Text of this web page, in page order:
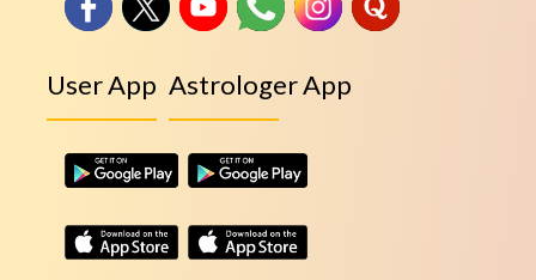
User App Astrologer App